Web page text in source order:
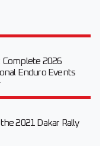
Complete 2026
Enduro Events
2021 Dakar Rally